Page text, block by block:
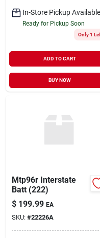
In-Store Pickup Available
Ready for Pickup Soon
Only 1
ADD TO CART
BUY NOW
Mtp96r Interstate
Batt (222)
$ 199.99 EA
SKU: #22226A